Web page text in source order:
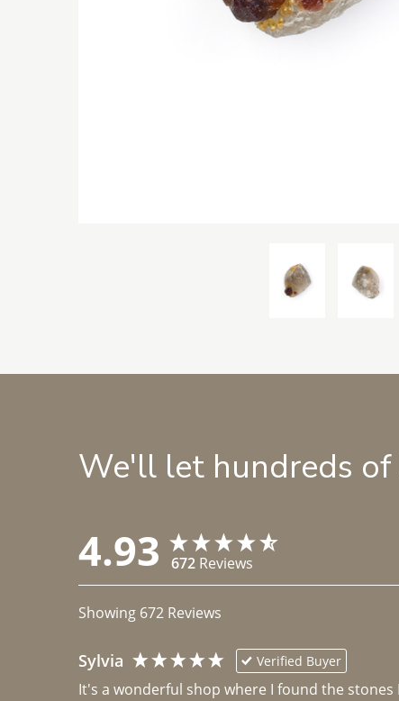
We'll let hundreds
4.93 672 Reviews
Showing 672 Reviews
Sylvia Verified Buyer
It's a wonderful shop where I found the